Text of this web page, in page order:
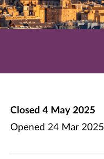
Closed 4 May 2025
Opened 24 Mar 2025